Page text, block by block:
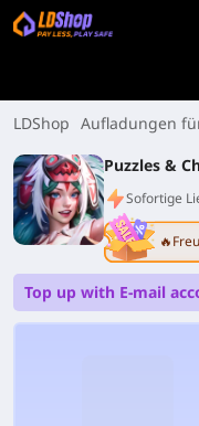
LDShop Aufladungen
Puzzles &
Sofortige
Top up with E-mail